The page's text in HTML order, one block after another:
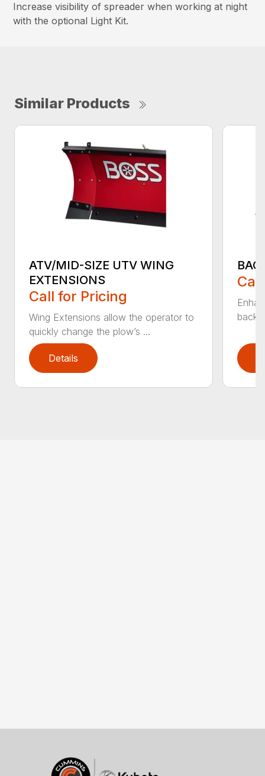
Increase visibility of spreader when working at night
with the optional Light Kit.
Similar Products
ATV/MID-SIZE UTV WING
EXTENSIONS
Call for Pricing
Wing Extensions allow the operator to
quickly change the plow’s ...
Details